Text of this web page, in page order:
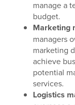
manage a
budget.
Marketing
managers
marketing
achieve
potential
services.
Logistics